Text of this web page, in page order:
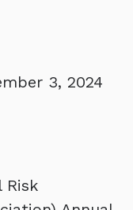
3, 2024
Risk